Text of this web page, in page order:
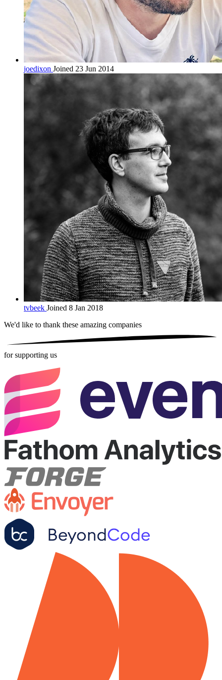
joedixon Joined 23 Jun 2014
tvbeek Joined 8 Jan 2018
We'd like to thank these amazing companies
for supporting us